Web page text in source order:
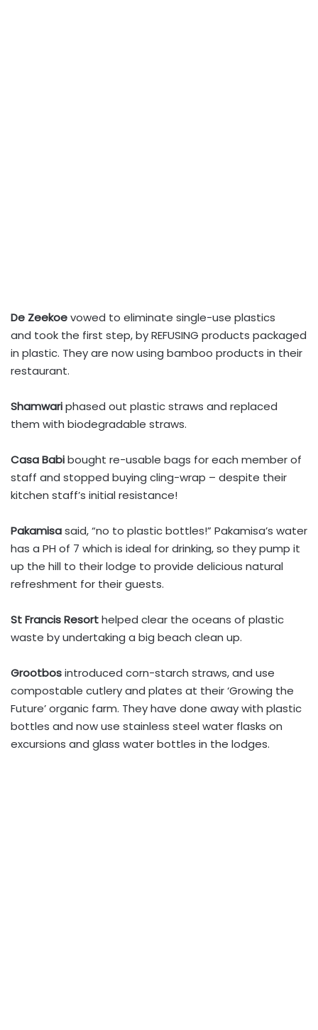
De Zeekoevowed to eliminate single-use plastics
and took the first step, by REFUSING products packaged
in plastic. They are now using bamboo products in their
restaurant.
Shamwariphased out plastic straws and replaced
them with biodegradable straws.
Casa Babibought re-usable bags for each member of
staff and stopped buying cling-wrap – despite their
kitchen staff’s initial resistance!
Pakamisasaid, “no to plastic bottles!” Pakamisa’s water
has a PH of 7 which is ideal for drinking, so they pump it
up the hill to their lodge to provide delicious natural
refreshment for their guests.
St Francis Resorthelped clear the oceans of plastic
waste by undertaking a big beach clean up.
Grootbosintroduced corn-starch straws, and use
compostable cutlery and plates at their ‘Growing the
Future’ organic farm. They have done away with plastic
bottles and now use stainless steel water flasks on
excursions and glass water bottles in the lodges.